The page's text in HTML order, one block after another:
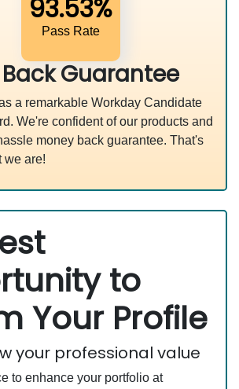
93.53%
Pass Rate
Guarantee
a remarkable Workday Candidate
We're confident of our products and
money back guarantee. That's
we are!
to
Your Profile
your professional value
to enhance your portfolio at